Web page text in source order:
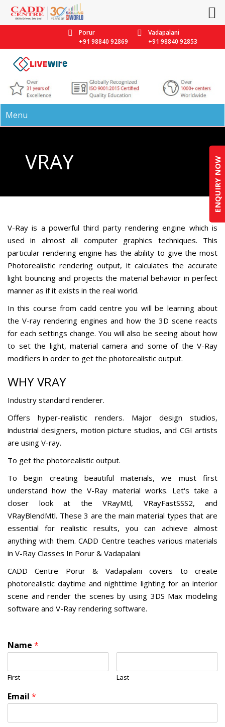
ENQUIRY NOW
Porur
+91 98840 92869
Vadapalani
+91 98840 92853
Menu
VRAY
V-Ray is a powerful third party rendering engine which is
used in almost all computer graphics techniques. This
particular rendering engine has the ability to give the most
Photorealistic rendering output, it calculates the accurate
light bouncing and projects the material behavior in perfect
manner as if it exists in the real world.
In this course from cadd centre you will be learning about
the V-ray rendering engines and how the 3D scene reacts
for each settings change. You will also be seeing about how
to set the light, material camera and some of the V-Ray
modifiers in order to get the photorealistic output.
WHY VRAY
Industry standard renderer.
Offers hyper-realistic renders. Major design studios,
industrial designers, motion picture studios, and CGI artists
are using V-ray.
To get the photorealistic output.
To begin creating beautiful materials, we must first
understand how the V-Ray material works. Let's take a
closer look at the VRayMtl, VRayFastSSS2, and
VRayBlendMtl. These 3 are the main material types that are
essential for realistic results, you can achieve almost
anything with them. CADD Centre teaches various materials
in V-Ray Classes In Porur & Vadapalani
CADD Centre Porur & Vadapalani covers to create
photorealistic daytime and nighttime lighting for an interior
scene and render the scenes by using 3DS Max modeling
software and V-Ray rendering software.
Name *
First Last
Email *